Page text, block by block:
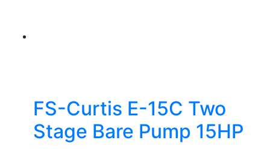
FS-Curtis E-15C Two
Stage Bare Pump 15HP